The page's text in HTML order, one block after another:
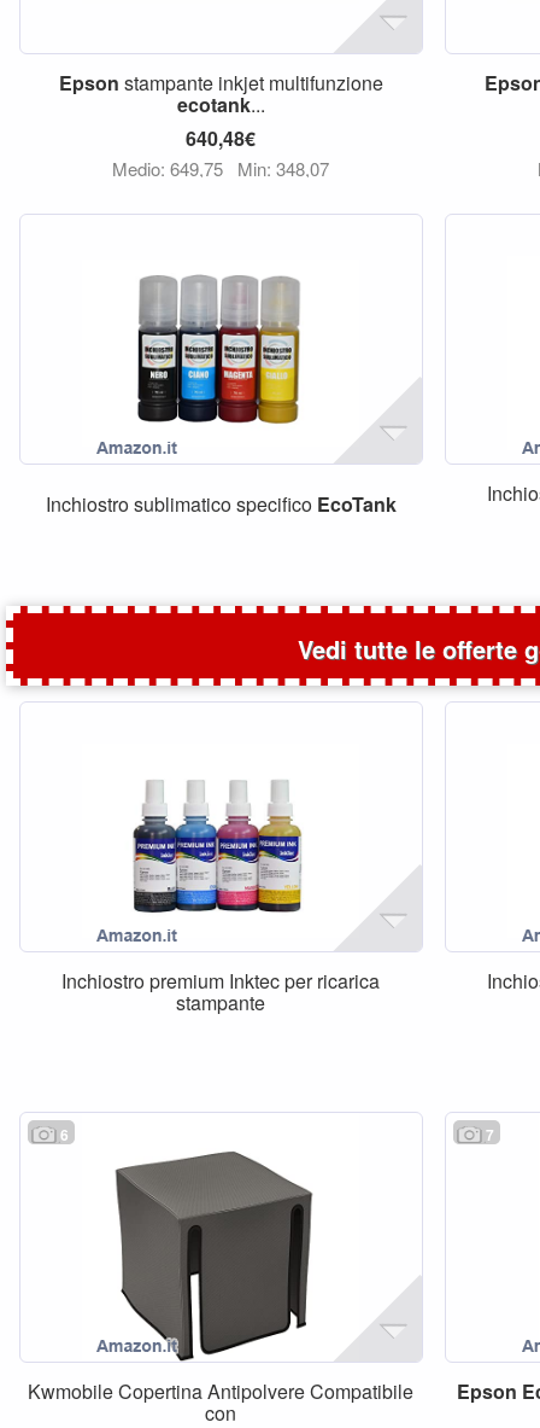
Epson stampante inkjet multifunzione
ecotank...
640,48€
Medio: 649,75 Min: 348,07
Inchiostro sublimatico specifico EcoTank
Vedi tutte le offerte
Inchiostro premium Inktec per ricarica
stampante
6
Kwmobile Copertina Antipolvere Compatibile
con
7
Epson